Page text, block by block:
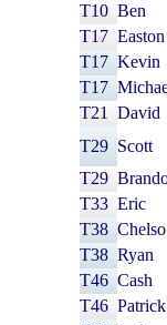
T10 Ben
T17 Easton
T17 Kevin
T17
T21
David
T29 Scott
T29
T33 Eric
T38 Chelso
T38 Ryan
T46 Cash
T46 Patrick